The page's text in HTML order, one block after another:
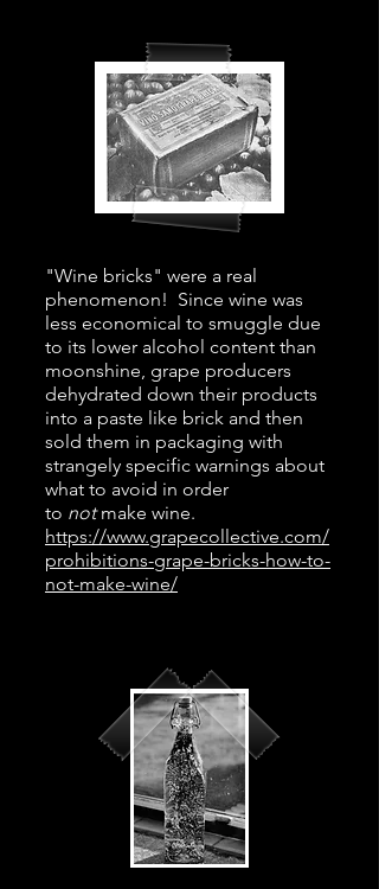
"Wine bricks" were a real
phenomenon! Since wine was
less economical to smuggle due
to its lower alcohol content than
moonshine, grape producers
dehydrated down their products
into a paste like brick and then
sold them in packaging with
strangely specific warnings about
what to avoid in order
to notmake wine.
https://www.grapecollective.com/
prohibitions-grape-bricks-how-to-
not-make-wine/